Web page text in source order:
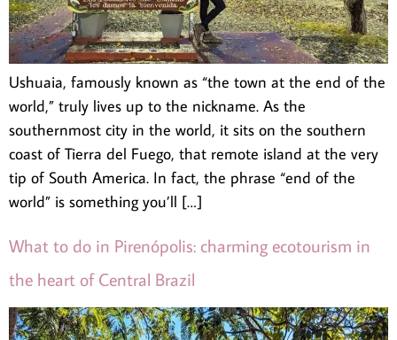
Ushuaia, famously known as “the town at the end of the
world,” truly lives up to the nickname. As the
southernmost city in the world, it sits on the southern
coast of Tierra del Fuego, that remote island at the very
tip of South America. In fact, the phrase “end of the
world” is something you’ll […]
What to do in Pirenópolis: charming ecotourism in
the heart of Central Brazil